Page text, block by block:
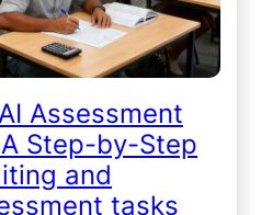
Assessment
Step-by-Step
and
tasks